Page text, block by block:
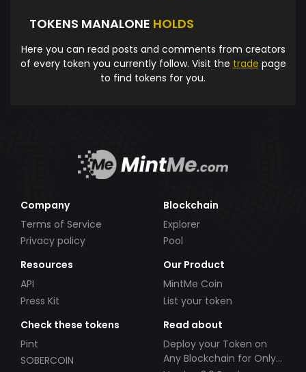
TOKENS MANALONE HOLDS
Here you can read posts and comments from creators
of every token you currently follow. Visit the trade page
to find tokens for you.
Company
Terms of Service
Privacy policy
Blockchain
Explorer
Pool
Resources
API
Press Kit
Our Product
MintMe Coin
List your token
Check these tokens
Pint
SOBERCOIN
Read about
Deploy your Token on
Any Blockchain for Only